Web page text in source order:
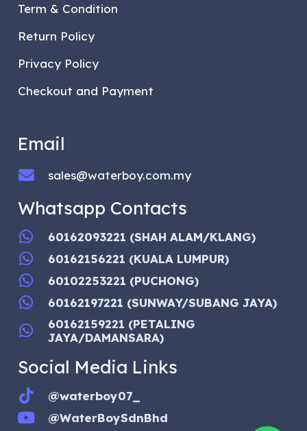
Term & Condition
Return Policy
Privacy Policy
Checkout and Payment
Email
sales@waterboy.com.my
Whatsapp Contacts
60162093221 (SHAH ALAM/KLANG)
60162156221 (KUALA LUMPUR)
60102253221 (PUCHONG)
60162197221 (SUNWAY/SUBANG JAYA)
60162159221 (PETALING
JAYA/DAMANSARA)
Social Media Links
@waterboy07_
@WaterBoySdnBhd